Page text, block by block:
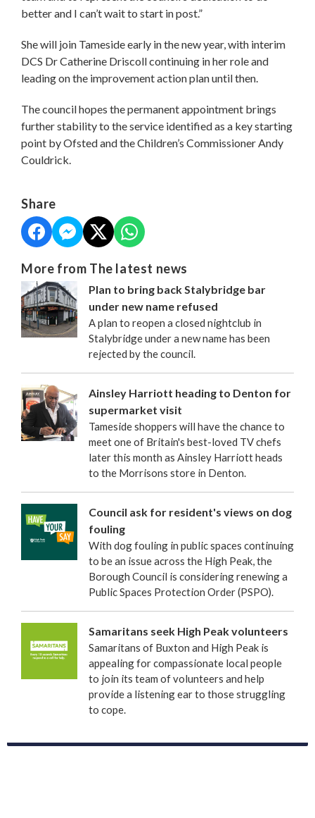
better and I can’t wait to start in post.”
She will join Tameside early in the new year, with interim
DCS Dr Catherine Driscoll continuing in her role and
leading on the improvement action plan until then.
The council hopes the permanent appointment brings
further stability to the service identified as a key starting
point by Ofsted and the Children’s Commissioner Andy
Couldrick.
Share
More from The latest news
Plan to bring back Stalybridge bar
under new name refused
A plan to reopen a closed nightclub in
Stalybridge under a new name has been
rejected by the council.
Ainsley Harriott heading to Denton for
supermarket visit
Tameside shoppers will have the chance to
meet one of Britain's best-loved TV chefs
later this month as Ainsley Harriott heads
to the Morrisons store in Denton.
Council ask for resident's views on dog
fouling
With dog fouling in public spaces continuing
to be an issue across the High Peak, the
Borough Council is considering renewing a
Public Spaces Protection Order (PSPO).
Samaritans seek High Peak volunteers
Samaritans of Buxton and High Peak is
appealing for compassionate local people
to join its team of volunteers and help
provide a listening ear to those struggling
to cope.